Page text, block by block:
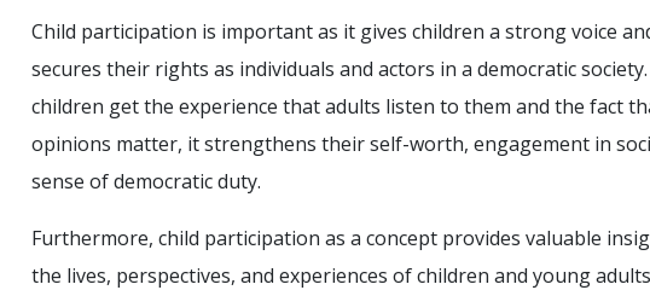
Child participation is important as it gives children a strong voice
secures their rights as individuals and actors in a democratic
children get the experience that adults listen to them and the fact
opinions matter, it strengthens their self-worth, engagement in
sense of democratic duty.
Furthermore, child participation as a concept provides valuable
the lives, perspectives, and experiences of children and young